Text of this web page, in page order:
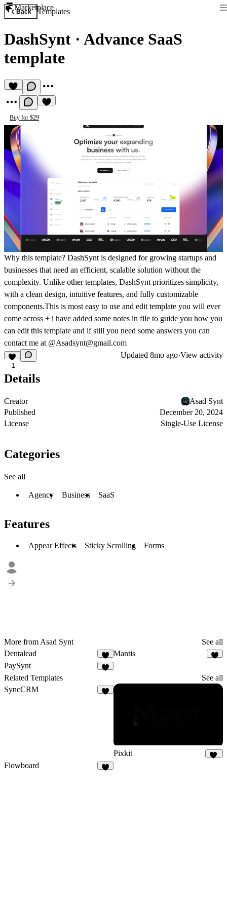
Marketplace
Back Templates
DashSynt · Advance SaaS
template
Buy for $29
Why this template? DashSynt is designed for growing startups and
businesses that need an efficient, scalable solution without the
complexity. Unlike other templates, DashSynt prioritizes simplicity,
with a clean design, intuitive features, and fully customizable
components.This is most easy to use and edit template you will ever
come across + i have added some notes in file to guide you how you
can edit this template and if still you need some answers you can
contact me at @Asadsynt@gmail.com
1
Updated 8mo ago·View activity
Details
Creator
Asad Synt
Published
December 20, 2024
License
Single-Use License
Categories
See all
Agency Business SaaS
Features
Appear Effects Sticky Scrolling Forms
More from Asad Synt
See all
Dentalead
1
Mantis
PaySynt
Related Templates
See all
SyncCRM
Pixkit
Flowboard